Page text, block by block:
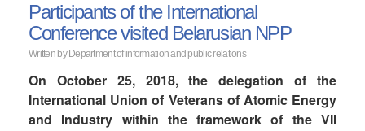
Participants of the International
Conference visited Belarusian NPP
Written by Department of information and public relations
On October 25, 2018, the delegation of the
International Union of Veterans of Atomic Energy
and Industry within the framework of the VII